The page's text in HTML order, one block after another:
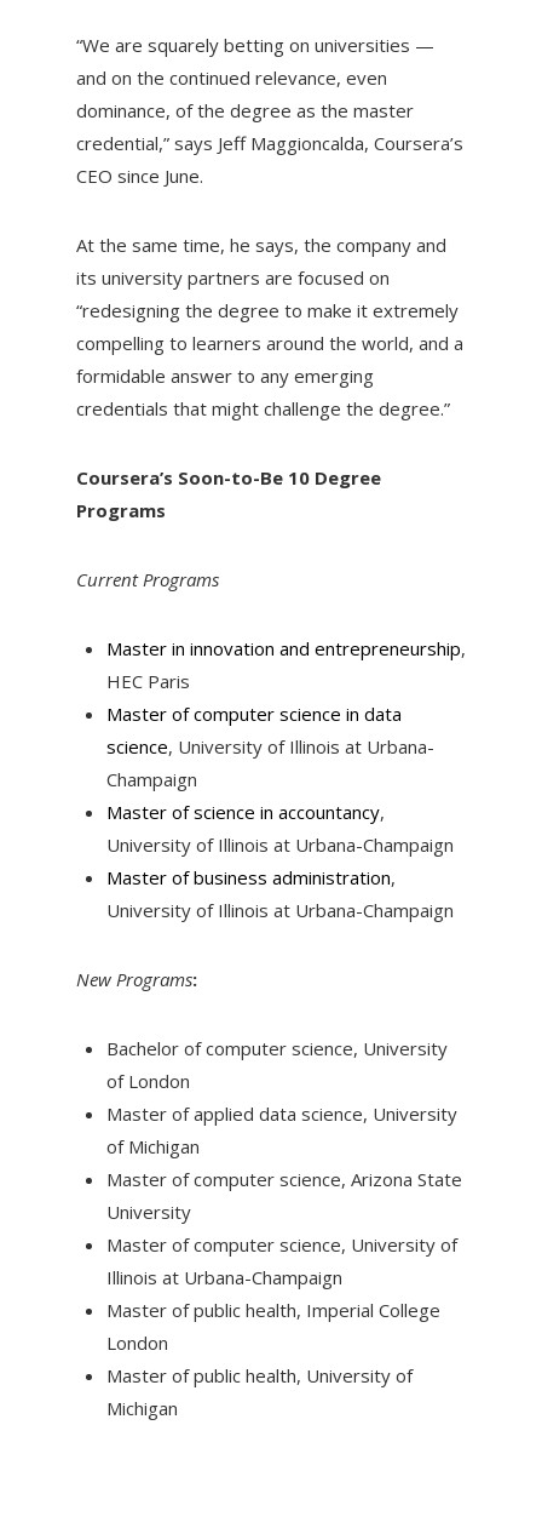
“We are squarely betting on universities —
and on the continued relevance, even
dominance, of the degree as the master
credential,” says Jeff Maggioncalda, Coursera’s
CEO since June.
At the same time, he says, the company and
its university partners are focused on
“redesigning the degree to make it extremely
compelling to learners around the world, and a
formidable answer to any emerging
credentials that might challenge the degree.”
Coursera’s Soon-to-Be 10 Degree
Programs
Current Programs
Master in innovation and entrepreneurship,
HEC Paris
Master of computer science in data
science, University of Illinois at Urbana-
Champaign
Master of science in accountancy,
University of Illinois at Urbana-Champaign
Master of business administration,
University of Illinois at Urbana-Champaign
New Programs:
Bachelor of computer science, University
of London
Master of applied data science, University
of Michigan
Master of computer science, Arizona State
University
Master of computer science, University of
Illinois at Urbana-Champaign
Master of public health, Imperial College
London
Master of public health, University of
Michigan